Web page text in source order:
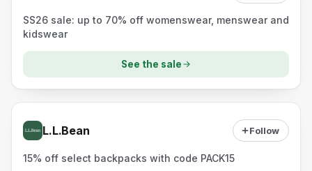
SS26 sale: up to 70% off womenswear, menswear and
kidswear
See the sale
L.L.Bean Follow
15% off select backpacks with code PACK15